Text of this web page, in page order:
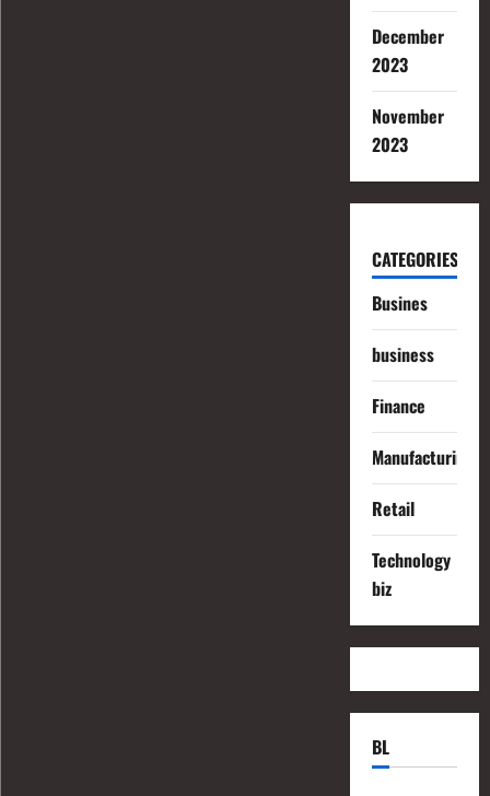
December
2023
November
2023
CATEGORIES
Busines
business
Finance
Manufacturing
Retail
Technology
biz
BL